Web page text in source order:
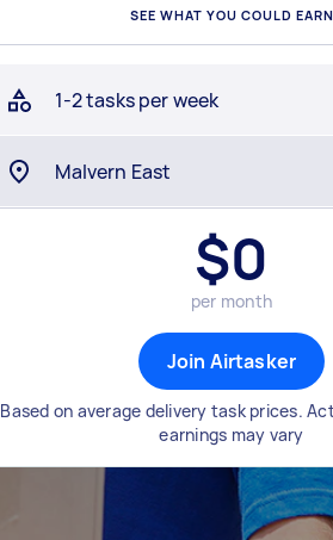
SEE WHAT YOU COULD EARN
1-2 tasks per week
$0
per month
Join Airtasker
Based on average delivery task prices.
earnings may vary